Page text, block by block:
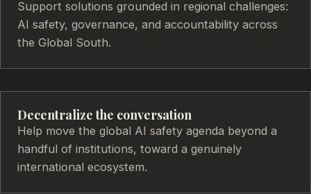
Support solutions grounded in regional challenges:
AI safety, governance, and accountability across
the Global South.
Decentralize the conversation
Help move the global AI safety agenda beyond a
handful of institutions, toward a genuinely
international ecosystem.